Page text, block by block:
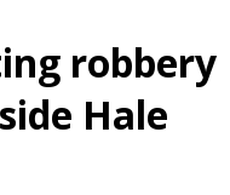
robbery
Hale